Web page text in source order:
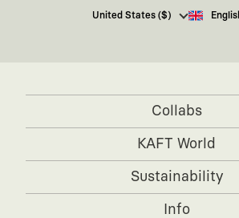
Collabs
KAFT x
KAFT x BLENDER KAFT x
KAFT World
Designers
Sustainability
Info
I hereby give my consentto
Communications Information
United States ($)